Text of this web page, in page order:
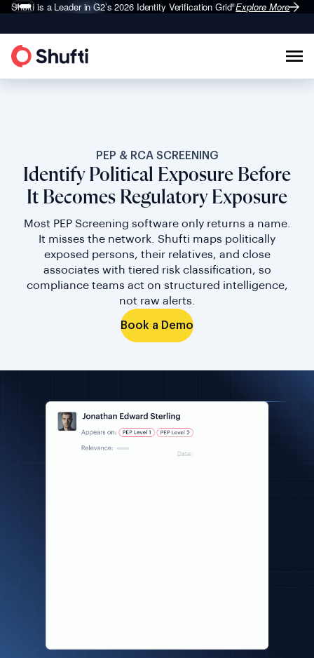
Shufti is a Leader in G2’s 2026Identity Verification Grid®Explore More
PEP & RCA SCREENING
Identify Political Exposure Before
It Becomes Regulatory Exposure
Most PEP Screening software only returns a name.
It misses the network. Shufti maps politically
exposed persons, their relatives, and close
associates with tiered risk classification, so
compliance teams act on structured intelligence,
not raw alerts.
Book a Demo